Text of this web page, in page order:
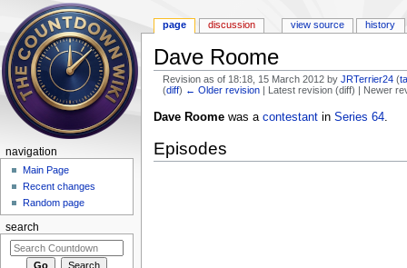
Dave Roome
Revision as of 18:18, 15 March 2012 byJRTerrier24 (
(diff) ← Older revision | Latest revision (diff) | Newer
Dave Roomewas a contestantin Series 64.
Episodes
page discussion view source history
navigation
Main Page
Recent changes
Random page
search